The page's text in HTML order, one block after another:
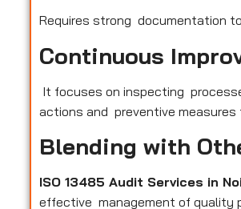
Requires strong documentation
Continuous
It focuses on inspecting
actions and preventive
Blending with
ISO 13485 Audit Services in
effective management of quality